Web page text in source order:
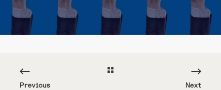
Previous Next